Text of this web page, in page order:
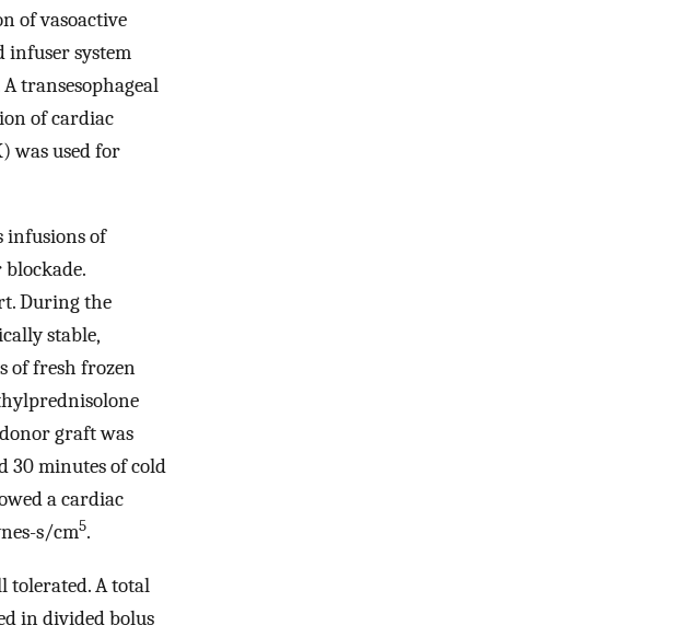
of vasoactive
infuser system
transesophageal
of cardiac
was used for
infusions of
During the
stable,
of fresh frozen
graft was
30 minutes of cold
a cardiac
s/cm5.
tolerated. A total
in divided bolus